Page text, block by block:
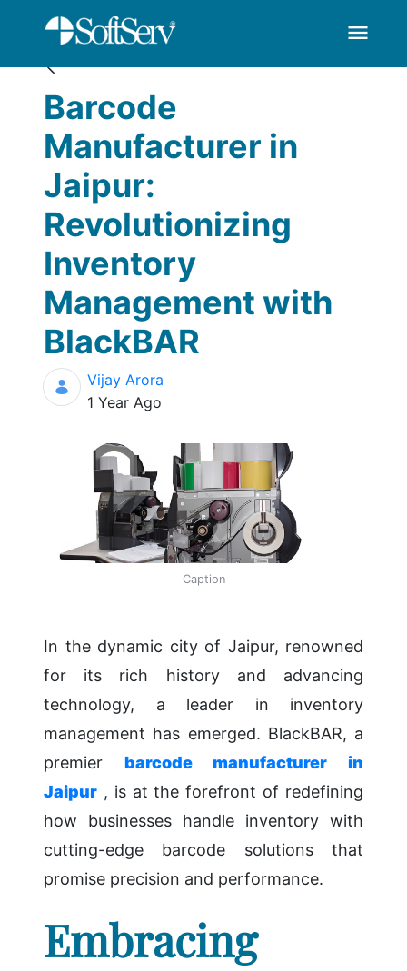
Skip to Main Content
Barcode menu
Blogs
Barcode
Manufacturer in
Jaipur:
Revolutionizing
Inventory
Management with
BlackBAR
Vijay Arora
Published Date
1 Year Ago
Caption
In the dynamic city of Jaipur, renowned
for its rich history and advancing
technology, a leader in inventory
management has emerged. BlackBAR, a
premier barcode manufacturer in
Jaipur , is at the forefront of redefining
how businesses handle inventory with
cutting-edge barcode solutions that
promise precision and performance.
Embracing